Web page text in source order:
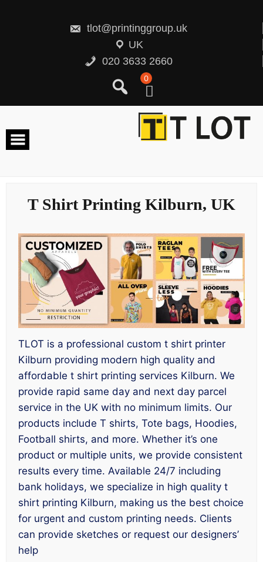
tlot@printinggroup.uk
UK
020 3633 2660
0
T Shirt Printing Kilburn, UK
TLOT is a professional custom t shirt printer
Kilburn providing modern high quality and
affordable t shirt printing services Kilburn. We
provide rapid same day and next day parcel
service in the UK with no minimum limits. Our
products include T shirts, Tote bags, Hoodies,
Football shirts, and more. Whether it’s one
product or multiple units, we provide consistent
results every time. Available 24/7 including
bank holidays, we specialize in high quality t
shirt printing Kilburn, making us the best choice
for urgent and custom printing needs. Clients
can provide sketches or request our designers’
help